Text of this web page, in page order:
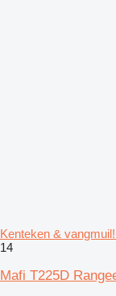
Kenteken &
14
Mafi T225D